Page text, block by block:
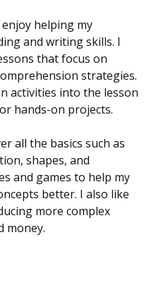
helping my
and writing skills. I
that focus on
strategies.
activities into the lesson
hands-on projects.
all the basics such as
shapes, and
and games to help my
better. I also like
more complex
money.